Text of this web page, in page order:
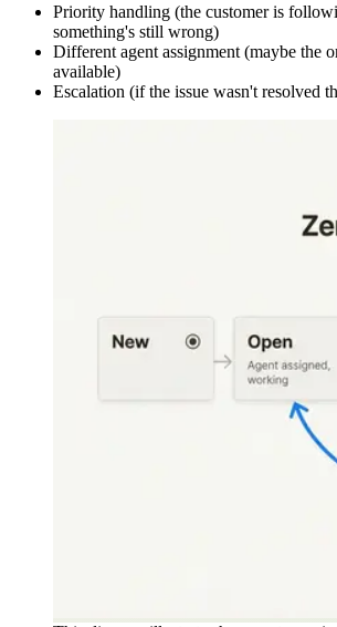
Priority handling (the customer is
something's still wrong)
Different agent assignment (maybe the
available)
Escalation (if the issue wasn't resolved